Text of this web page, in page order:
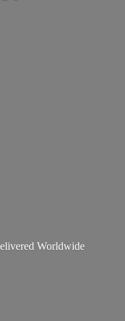
Worldwide